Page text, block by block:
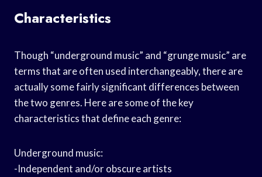
Characteristics
Though “underground music” and “grunge music” are
terms that are often used interchangeably, there are
actually some fairly significant differences between
the two genres. Here are some of the key
characteristics that define each genre:
Underground music:
-Independent and/or obscure artists